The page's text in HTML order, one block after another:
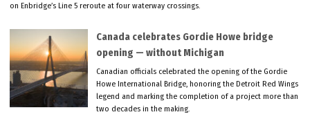
on Enbridge’s Line 5 reroute at four waterway crossings.
Canada celebrates Gordie Howe bridge
opening — without Michigan
Canadian officials celebrated the opening of the Gordie
Howe International Bridge, honoring the Detroit Red Wings
legend and marking the completion of a project more than
two decades in the making.